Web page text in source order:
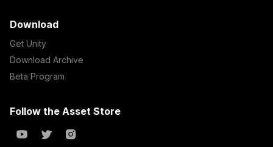
Download
Get Unity
Download Archive
Beta Program
Follow the Asset Store